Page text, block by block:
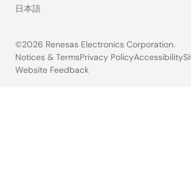
日本語
©2026 Renesas Electronics Corporation.
Legal
Notices & TermsPrivacy PolicyAccessibility
Website Feedback